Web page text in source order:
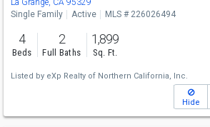
La Grange, CA 95329
Single Family
Active MLS # 226026494
4
Beds
2
Full Baths
1,899
Sq. Ft.
Listed by eXp Realty of Northern California, Inc.
Hide